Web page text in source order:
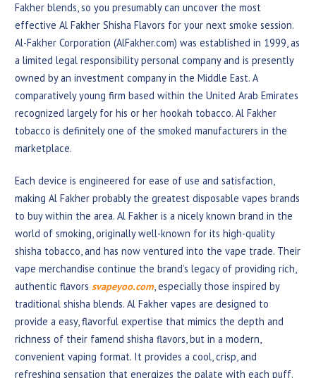
Fakher blends, so you presumably can uncover the most
effective Al Fakher Shisha Flavors for your next smoke session.
Al-Fakher Corporation (AlFakher.com) was established in 1999, as
a limited legal responsibility personal company and is presently
owned by an investment company in the Middle East. A
comparatively young firm based within the United Arab Emirates
recognized largely for his or her hookah tobacco. Al Fakher
tobacco is definitely one of the smoked manufacturers in the
marketplace.
Each device is engineered for ease of use and satisfaction,
making Al Fakher probably the greatest disposable vapes brands
to buy within the area. Al Fakher is a nicely known brand in the
world of smoking, originally well-known for its high-quality
shisha tobacco, and has now ventured into the vape trade. Their
vape merchandise continue the brand’s legacy of providing rich,
authentic flavors svapeyoo.com, especially those inspired by
traditional shisha blends. Al Fakher vapes are designed to
provide a easy, flavorful expertise that mimics the depth and
richness of their famend shisha flavors, but in a modern,
convenient vaping format. It provides a cool, crisp, and
refreshing sensation that energizes the palate with each puff.